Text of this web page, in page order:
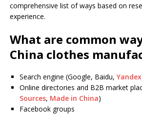
comprehensive list of ways based on
experience.
What are common
China clothes
Search engine (Google, Baidu, Yandex
Online directories and B2B market
Sources, Made in China)
Facebook groups